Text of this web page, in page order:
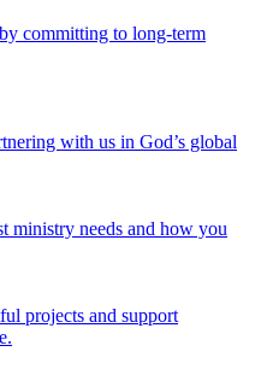
committing to long-term
with us in God’s global
ministry needs and how you
projects and support